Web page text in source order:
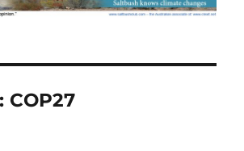
COP27